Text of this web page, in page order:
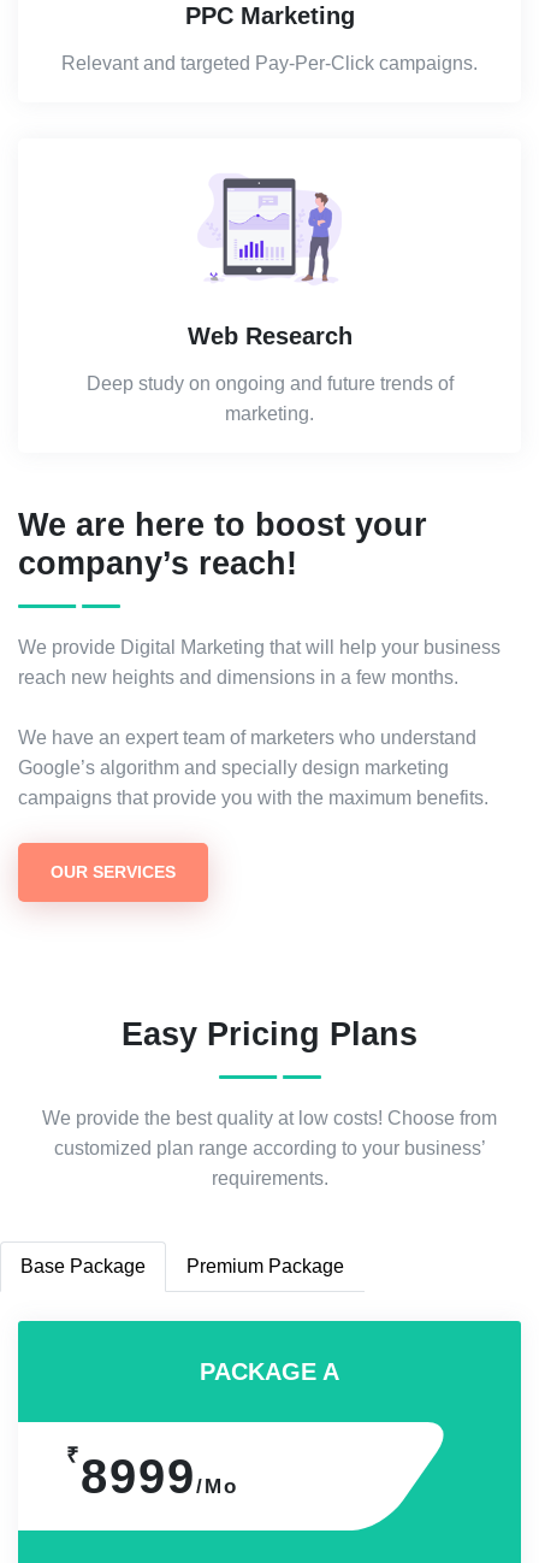
PPC Marketing
Relevant and targeted Pay-Per-Click campaigns.
Web Research
Deep study on ongoing and future trends of
marketing.
We are here to boost your
company’s reach!
We provide Digital Marketing that will help your business
reach new heights and dimensions in a few months.
We have an expert team of marketers who understand
Google’s algorithm and specially design marketing
campaigns that provide you with the maximum benefits.
OUR SERVICES
Easy Pricing Plans
We provide the best quality at low costs! Choose from
customized plan range according to your business’
requirements.
Base Package Premium Package
PACKAGE A
₹8999/Mo